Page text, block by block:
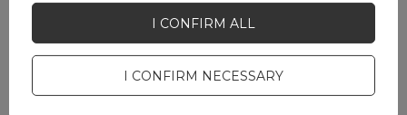
I CONFIRM NECESSARY
I CONFIRM ALL